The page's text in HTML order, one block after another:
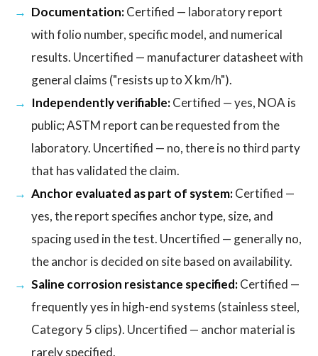
Documentation:Certified — laboratory report
with folio number, specific model, and numerical
results. Uncertified — manufacturer datasheet with
general claims ("resists up to X km/h").
Independently verifiable:Certified — yes, NOA is
public; ASTM report can be requested from the
laboratory. Uncertified — no, there is no third party
that has validated the claim.
Anchor evaluated as part of system:Certified —
yes, the report specifies anchor type, size, and
spacing used in the test. Uncertified — generally no,
the anchor is decided on site based on availability.
Saline corrosion resistance specified:Certified —
frequently yes in high-end systems (stainless steel,
Category 5 clips). Uncertified — anchor material is
rarely specified.